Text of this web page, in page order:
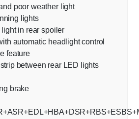
poor weather light
lights
light in rear spoiler
automatic headlight control
feature
between rear LED lights
brake